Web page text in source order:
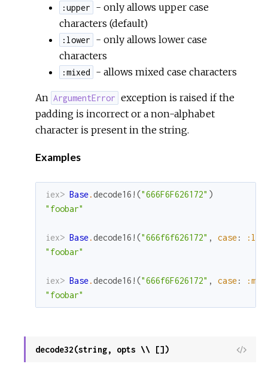
:upper
- only allows upper case
characters (default)
:lower
- only allows lower case
characters
:mixed - allows mixed case characters
An ArgumentError exception is raised if the
padding is incorrect or a non-alphabet
character is present in the string.
Examples
iex> Base.decode16! ("666F6F626172" )
"foobar"
iex> Base.decode16! ("666f6f626172" , case:
"foobar"
iex> Base.decode16! ("666f6F626172" , case:
"foobar"
decode32(string, opts \\ [])
View